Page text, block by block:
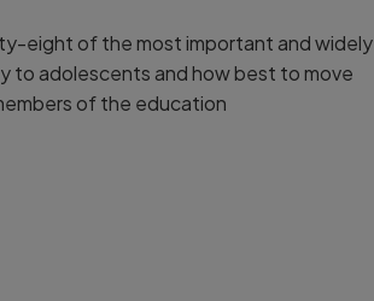
eight of the most important and widely
to adolescents and how best to move
of the education